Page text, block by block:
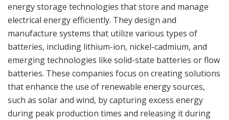
energy storage technologies that store and manage
electrical energy efficiently. They design and
manufacture systems that utilize various types of
batteries, including lithium-ion, nickel-cadmium, and
emerging technologies like solid-state batteries or flow
batteries. These companies focus on creating solutions
that enhance the use of renewable energy sources,
such as solar and wind, by capturing excess energy
during peak production times and releasing it during